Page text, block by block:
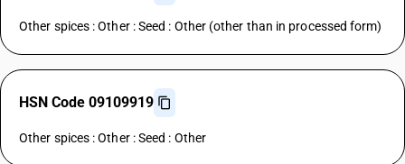
Other spices : Other : Seed : Other (other than in processed form)
HSN Code 09109919
Other spices : Other : Seed : Other